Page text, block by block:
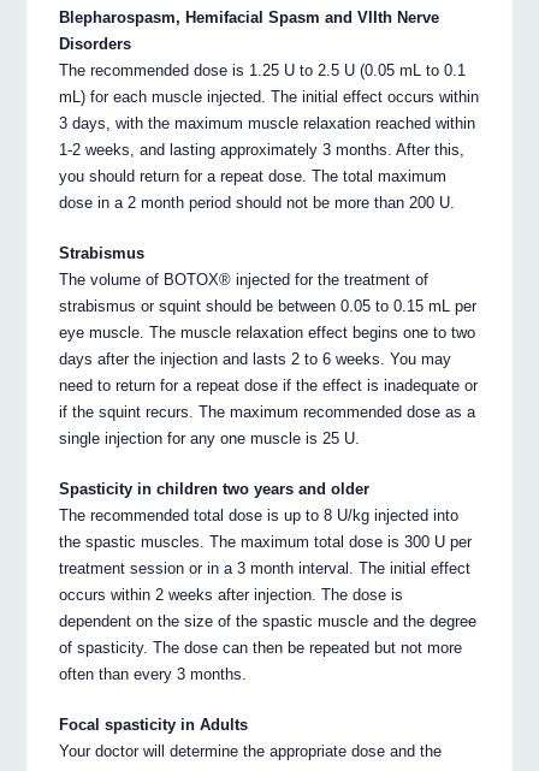
Blepharospasm, Hemifacial Spasm and VIIth Nerve
Disorders
The recommended dose is 1.25 U to 2.5 U (0.05 mL to 0.1
mL) for each muscle injected. The initial effect occurs within
3 days, with the maximum muscle relaxation reached within
1-2 weeks, and lasting approximately 3 months. After this,
you should return for a repeat dose. The total maximum
dose in a 2 month period should not be more than 200 U.
Strabismus
The volume of BOTOX® injected for the treatment of
strabismus or squint should be between 0.05 to 0.15 mL per
eye muscle. The muscle relaxation effect begins one to two
days after the injection and lasts 2 to 6 weeks. You may
need to return for a repeat dose if the effect is inadequate or
if the squint recurs. The maximum recommended dose as a
single injection for any one muscle is 25 U.
Spasticity in children two years and older
The recommended total dose is up to 8 U/kg injected into
the spastic muscles. The maximum total dose is 300 U per
treatment session or in a 3 month interval. The initial effect
occurs within 2 weeks after injection. The dose is
dependent on the size of the spastic muscle and the degree
of spasticity. The dose can then be repeated but not more
often than every 3 months.
Focal spasticity in Adults
Your doctor will determine the appropriate dose and the